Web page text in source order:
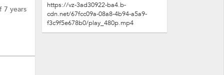
7 years
https://vz-3ad30922-ba4.b-
cdn.net/67fcc09a-08a8-4b94-a5a9-
f3c9f5e678b0/play_480p.mp4